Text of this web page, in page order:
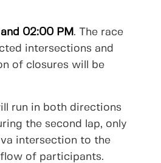
02:00 PM. The race
intersections and
of closures will be
run in both directions
the second lap, only
intersection to the
flow of participants.